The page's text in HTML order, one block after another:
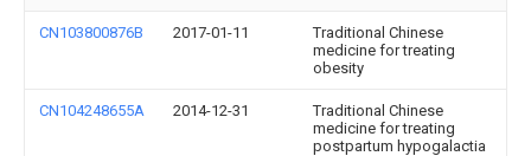
CN103800876B 2017-01-11
Traditional Chinese
medicine for treating
obesity
CN104248655A 2014-12-31
Traditional Chinese
medicine for treating
postpartum hypogalactia